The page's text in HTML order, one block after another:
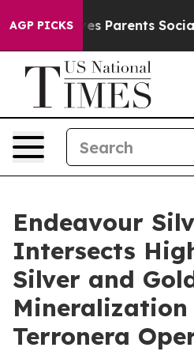
AGP PICKSParents Social Media
Endeavour
Intersects
Silver and
Terronera